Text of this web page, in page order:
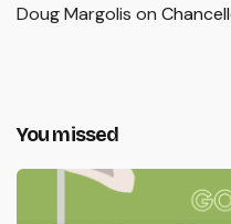
Doug Margolis on
You missed